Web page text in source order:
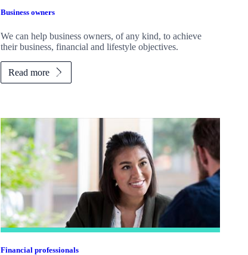
Business owners
We can help business owners, of any kind, to achieve
their business, financial and lifestyle objectives.
Read more
Financial professionals